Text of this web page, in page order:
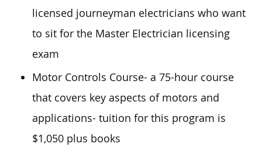
licensed journeyman electricians who want
to sit for the Master Electrician licensing
exam
Motor Controls Course- a 75-hour course
that covers key aspects of motors and
applications- tuition for this program is
$1,050 plus books